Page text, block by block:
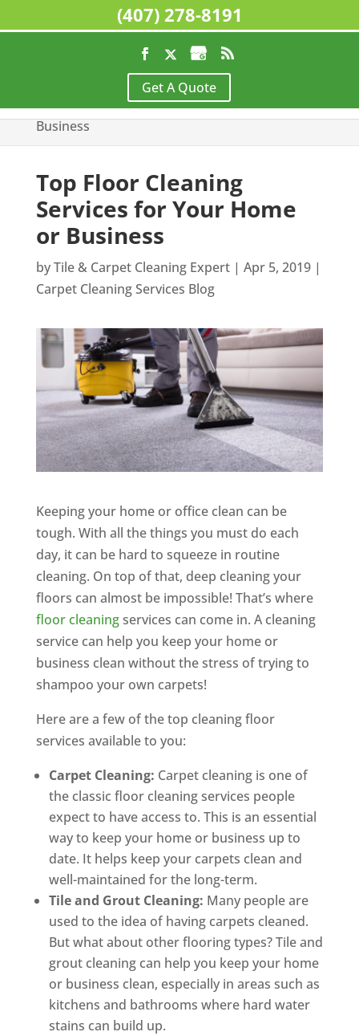
Get A Quote
Carpet Cleaning Services Blog
Floor Cleaning Services for Your Home or
Business
Top Floor Cleaning
Services for Your Home
or Business
byTile & Carpet Cleaning Expert| Apr 5, 2019|
Carpet Cleaning Services Blog
Keeping your home or office clean can be
tough. With all the things you must do each
day, it can be hard to squeeze in routine
cleaning. On top of that, deep cleaning your
floors can almost be impossible! That’s where
floor cleaningservices can come in. A cleaning
service can help you keep your home or
business clean without the stress of trying to
shampoo your own carpets!
Here are a few of the top cleaning floor
services available to you:
Carpet Cleaning: Carpet cleaning is one of
the classic floor cleaning services people
expect to have access to. This is an essential
way to keep your home or business up to
date. It helps keep your carpets clean and
well-maintained for the long-term.
Tile and Grout Cleaning: Many people are
used to the idea of having carpets cleaned.
But what about other flooring types? Tile and
grout cleaning can help you keep your home
or business clean, especially in areas such as
kitchens and bathrooms where hard water
stains can build up.
(407) 278-8191